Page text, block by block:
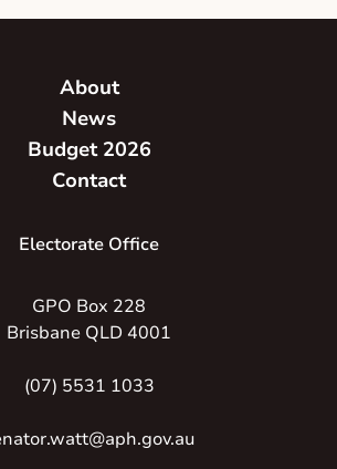
About
News
Budget 2026
Contact
Electorate Office
GPO Box 228
Brisbane QLD 4001
(07) 5531 1033